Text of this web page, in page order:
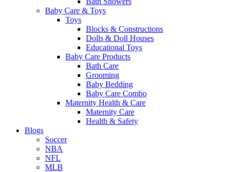
Baby Care & Toys
Toys
Blocks & Constructions
Dolls & Doll Houses
Educational Toys
Baby Care Products
Bath Care
Grooming
Baby Bedding
Baby Care Combo
Maternity Health & Care
Maternity Care
Health & Safety
Blogs
Soccer
NBA
NFL
MLB